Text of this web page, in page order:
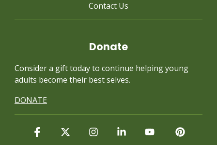
Contact Us
Donate
Consider a gift today to continue helping young
adults become their best selves.
DONATE
Facebook InstagramLinkedinYouTube